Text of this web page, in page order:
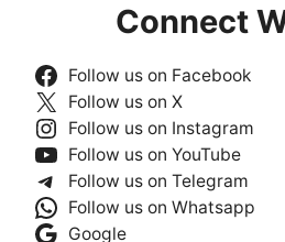
Connect
Follow us on Facebook
Follow us on X
Follow us on Instagram
Follow us on YouTube
Follow us on Telegram
Follow us on Whatsapp
Google